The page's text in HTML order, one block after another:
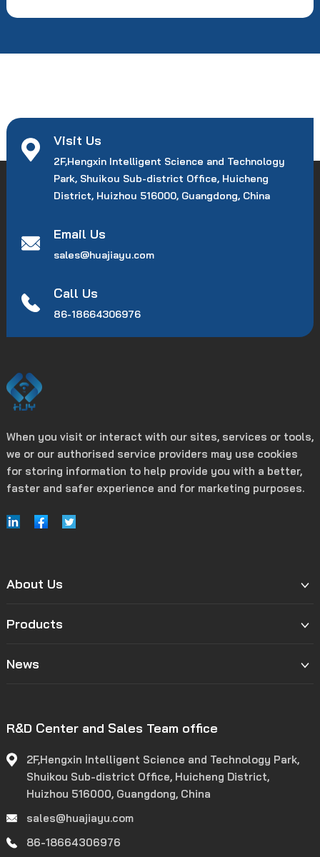
Visit Us
2F,Hengxin Intelligent Science and Technology
Park, Shuikou Sub-district Office, Huicheng
District, Huizhou 516000, Guangdong, China
Email Us
sales@huajiayu.com
Call Us
86-18664306976
When you visit or interact with our sites, services or tools,
we or our authorised service providers may use cookies
for storing information to help provide you with a better,
faster and safer experience and for marketing purposes.
About Us
Products
News
R&D Center and Sales Team office
2F,Hengxin Intelligent Science and Technology Park,
Shuikou Sub-district Office, Huicheng District,
Huizhou 516000, Guangdong, China
sales@huajiayu.com
86-18664306976